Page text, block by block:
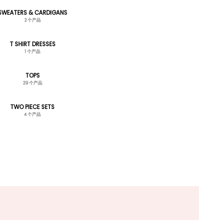
& CARDIGANS
2 个产品
T SHIRT DRESSES
1 个产品
TOPS
29 个产品
TWO PIECE SETS
4 个产品